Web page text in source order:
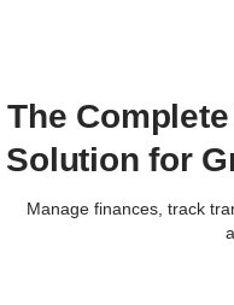
The
Solution for
Manage finances, track